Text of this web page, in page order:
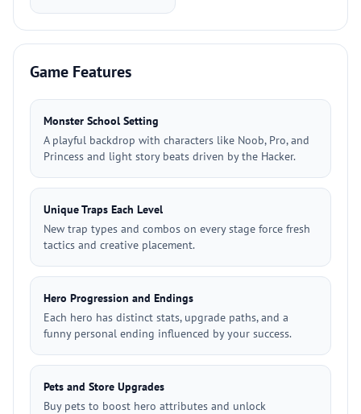
Game Features
Monster School Setting
A playful backdrop with characters like Noob, Pro, and
Princess and light story beats driven by the Hacker.
Unique Traps Each Level
New trap types and combos on every stage force fresh
tactics and creative placement.
Hero Progression and Endings
Each hero has distinct stats, upgrade paths, and a
funny personal ending influenced by your success.
Pets and Store Upgrades
Buy pets to boost hero attributes and unlock